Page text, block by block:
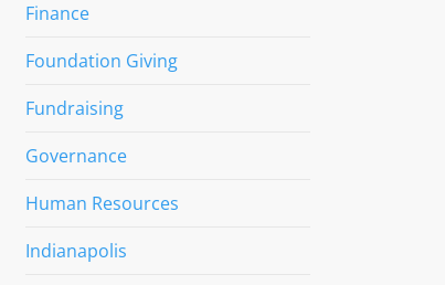
Finance
Foundation Giving
Fundraising
Governance
Human Resources
Indianapolis